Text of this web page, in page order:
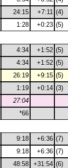
24:15
+7:11 (4)
1:28
+0:23 (5)
4:34 +1:52 (5)
4:34
+1:52 (5)
26:19
+9:15 (5)
1:19
+0:14 (3)
27:04
*66
9:18 +6:36 (7)
9:18
+6:36 (7)
48:58
+31:54 (6)